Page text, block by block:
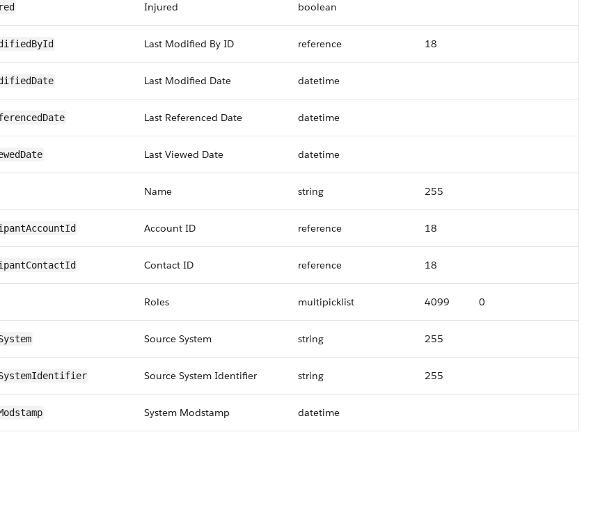
Injured boolean
Last Modified By ID reference 18
Last Modified Date datetime
Last Referenced Date datetime
Last Viewed Date datetime
Name string 255
Account ID reference 18
Contact ID reference 18
Roles multipicklist 4099 0
Source System string 255
Source System Identifier string 255
System Modstamp datetime